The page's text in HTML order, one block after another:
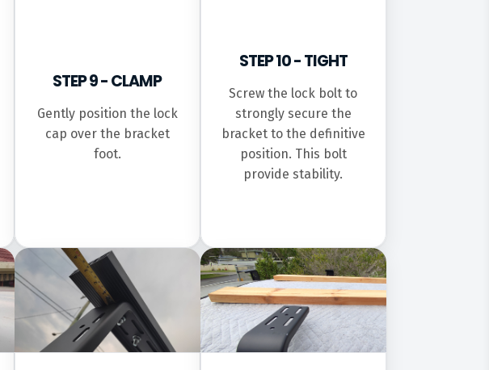
STEP 9 - CLAMP
Gently position the lock
cap over the bracket
foot.
STEP 10 - TIGHT
Screw the lock bolt to
strongly secure the
bracket to the definitive
position. This bolt
provide stability.